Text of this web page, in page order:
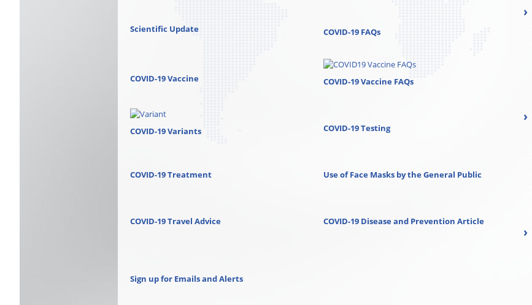
Scientific Update COVID-19 FAQs
COVID-19 Vaccine COVID-19 Vaccine FAQs
COVID-19 Variants COVID-19 Testing
COVID-19 Treatment Use of Face Masks by the General Public
COVID-19 Travel Advice COVID-19 Disease and Prevention Article
Sign up for Emails and Alerts